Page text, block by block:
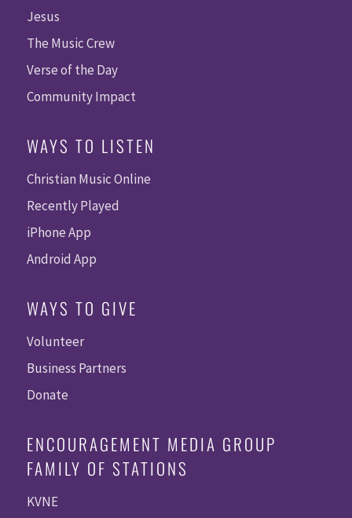
Jesus
The Music Crew
Verse of the Day
Community Impact
WAYS TO LISTEN
Christian Music Online
Recently Played
iPhone App
Android App
WAYS TO GIVE
Volunteer
Business Partners
Donate
ENCOURAGEMENT MEDIA GROUP
FAMILY OF STATIONS
KVNE